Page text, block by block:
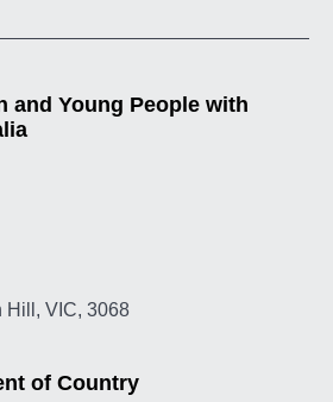
and Young People with
Hill, VIC, 3068
of Country